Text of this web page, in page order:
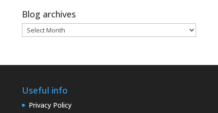
Blog archives
Blog
archives
Useful info
Privacy Policy